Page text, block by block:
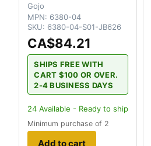
Gojo
MPN: 6380-04
SKU: 6380-04-S01-JB626
CA$84.21
SHIPS FREE WITH
CART $100 OR OVER.
2-4 BUSINESS DAYS
24 Available - Ready to ship
Minimum purchase of 2
Add to cart